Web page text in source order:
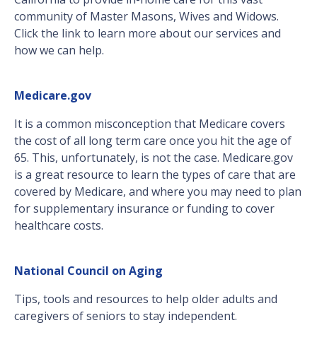
community of Master Masons, Wives and Widows.
Click the link to learn more about our services and
how we can help.
Medicare.gov
It is a common misconception that Medicare covers
the cost of all long term care once you hit the age of
65. This, unfortunately, is not the case. Medicare.gov
is a great resource to learn the types of care that are
covered by Medicare, and where you may need to plan
for supplementary insurance or funding to cover
healthcare costs.
National Council on Aging
Tips, tools and resources to help older adults and
caregivers of seniors to stay independent.